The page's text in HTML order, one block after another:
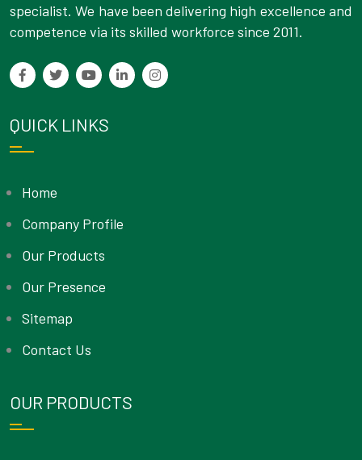
specialist. We have been delivering high excellence and
competence via its skilled workforce since 2011.
QUICK LINKS
Home
Company Profile
Our Products
Our Presence
Sitemap
Contact Us
OUR PRODUCTS